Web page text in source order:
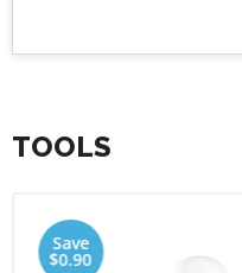
TOOLS
Save
$0.90